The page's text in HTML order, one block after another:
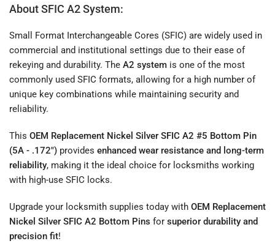
About SFIC A2 System:
Small Format Interchangeable Cores (SFIC) are widely used in
commercial and institutional settings due to their ease of
rekeying and durability. The A2 system is one of the most
commonly used SFIC formats, allowing for a high number of
unique key combinations while maintaining security and
reliability.
This OEM Replacement Nickel Silver SFIC A2 #5 Bottom Pin
(5A - .172") provides enhanced wear resistance and long-term
reliability, making it the ideal choice for locksmiths working
with high-use SFIC locks.
Upgrade your locksmith supplies today with OEM Replacement
Nickel Silver SFIC A2 Bottom Pins for superior durability and
precision fit!